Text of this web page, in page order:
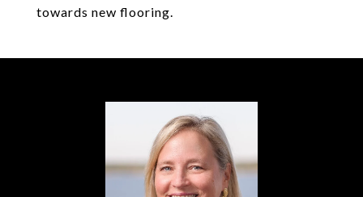
towards new flooring.